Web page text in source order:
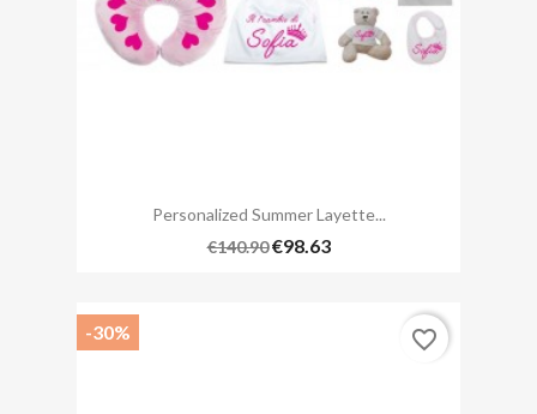
Personalized Summer Layette...
€140.90 €98.63
-30% favorite_border